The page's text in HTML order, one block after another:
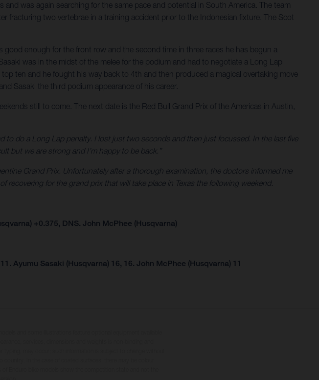
was again searching for the same pace and potential in South America. The team
two vertebrae in a training accident prior to the Indonesian fixture. The Scot
enough for the front row and the second time in three races he has begun a
was in the midst of the melee for the podium and had to negotiate a Long Lap
ten and he fought his way back to 4th and then produced a magical overtaking move
Sasaki the third podium appearance of his career.
still to come. The next date is the Red Bull Grand Prix of the Americas in Austin,
to do a Long Lap penalty. I lost just two seconds and then just focussed. In the last five
but we are strong and I’m happy to be back.”
Grand Prix. Unfortunately after a thorough examination, the doctors informed me
for the grand prix that will take place in Texas the following weekend.
+0.375, DNS. John McPhee (Husqvarna)
11. Ayumu Sasaki (Husqvarna) 16, 16. John McPhee (Husqvarna) 11